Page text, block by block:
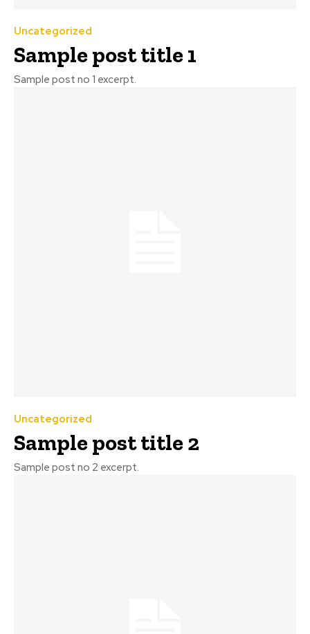
Uncategorized
Sample post title 1
Sample post no 1 excerpt.
Uncategorized
Sample post title 2
Sample post no 2 excerpt.